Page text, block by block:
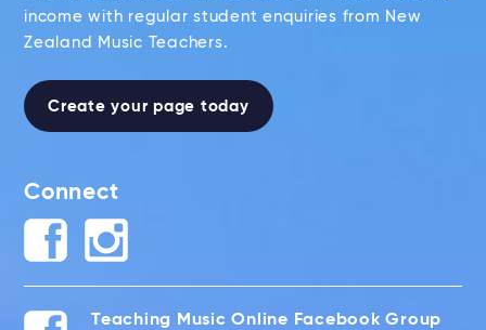
income with regular student enquiries from New
Zealand Music Teachers.
Create your page today
Connect
Teaching Music Online Facebook Group